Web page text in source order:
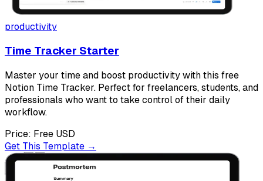
productivity
Time Tracker Starter
Master your time and boost productivity with this free
Notion Time Tracker. Perfect for freelancers, students, and
professionals who want to take control of their daily
workflow.
Price: Free USD
Get This Template →